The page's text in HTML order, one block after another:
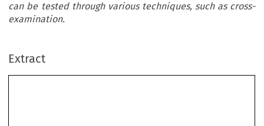
can be tested through various techniques, such as cross-
examination.
Extract